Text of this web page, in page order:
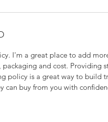
I'm a great place to add
packaging and cost. Providing
policy is a great way to build
can buy from you with